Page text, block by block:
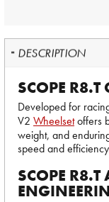
DESCRIPTION
SCOPE R8.T
Developed for
V2 Wheelsetoffers
weight, and
speed and
SCOPE R8.T